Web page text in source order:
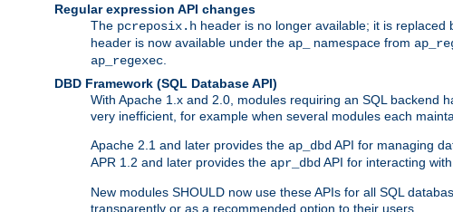
Regular expression API changes
The pcreposix.h header is no longer available; it is replaced
header is now available under the ap_ namespace from
ap_regexec
DBD Framework (SQL Database API)
With Apache 1.x and 2.0, modules requiring an SQL backend
very inefficient, for example when several modules each
Apache 2.1 and later provides the ap_dbd API for managing
APR 1.2 and later provides the apr_dbd API for interacting
New modules SHOULD now use these APIs for all SQL
transparently or as a recommended option to their users.